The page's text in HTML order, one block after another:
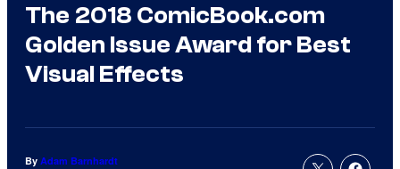
The 2018 ComicBook.com
Golden Issue Award for Best
Visual Effects
By Adam Barnhardt